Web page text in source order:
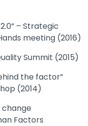
– Strategic
meeting (2016)
Summit (2015)
the factor”
(2014)
change
Factors